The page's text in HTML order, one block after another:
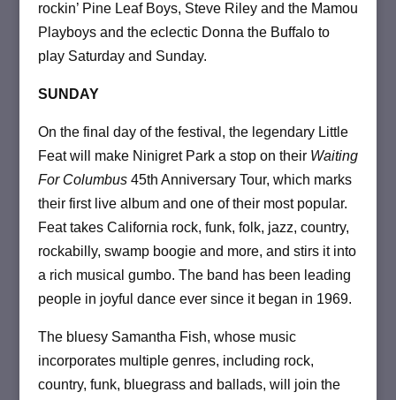
rockin’ Pine Leaf Boys, Steve Riley and the Mamou
Playboys and the eclectic Donna the Buffalo to
play Saturday and Sunday.
SUNDAY
On the final day of the festival, the legendary Little
Feat will make Ninigret Park a stop on their Waiting
For Columbus45th Anniversary Tour, which marks
their first live album and one of their most popular.
Feat takes California rock, funk, folk, jazz, country,
rockabilly, swamp boogie and more, and stirs it into
a rich musical gumbo. The band has been leading
people in joyful dance ever since it began in 1969.
The bluesy Samantha Fish, whose music
incorporates multiple genres, including rock,
country, funk, bluegrass and ballads, will join the